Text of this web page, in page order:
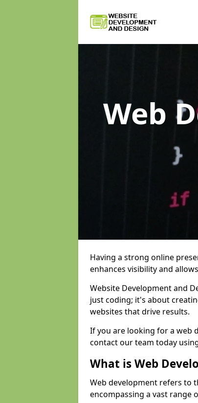
Web
Having a strong online
enhances visibility and
Website Development and
just coding; it's about
websites that drive results.
If you are looking for a web
contact our team today
What is Web
Web development refers to
encompassing a vast range